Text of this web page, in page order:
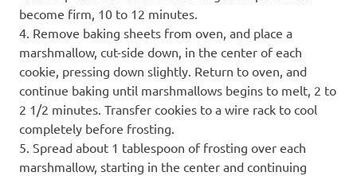
become firm, 10 to 12 minutes.
4. Remove baking sheets from oven, and place a
marshmallow, cut-side down, in the center of each
cookie, pressing down slightly. Return to oven, and
continue baking until marshmallows begins to melt, 2 to
2 1/2 minutes. Transfer cookies to a wire rack to cool
completely before frosting.
5. Spread about 1 tablespoon of frosting over each
marshmallow, starting in the center and continuing